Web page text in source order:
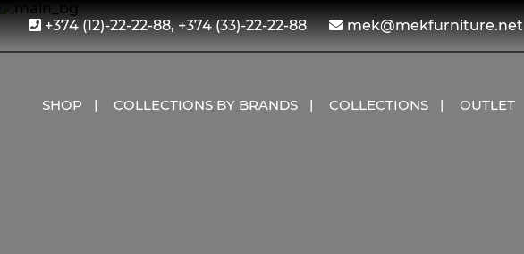
+374 (12)-22-22-88, +374 (33)-22-22-88 mek@mekfurniture.net
SHOP COLLECTIONS BY BRANDS COLLECTIONS OUTLET